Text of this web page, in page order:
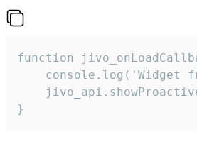
function
console.log('Widget
}